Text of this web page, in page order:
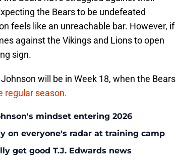
the Bears to be undefeated
feels like an unreachable bar. However, if
against the Vikings and Lions to open
sign.
will be in Week 18, when the Bears
regular season.
mindset entering 2026
on everyone's radar at training camp
get good T.J. Edwards news